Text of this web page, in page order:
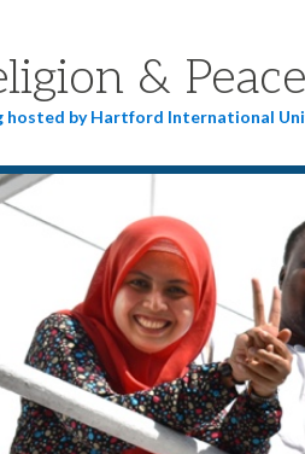
& Peace
hosted by Hartford International